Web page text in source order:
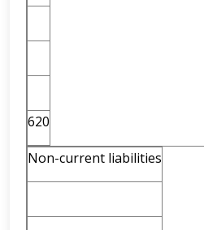
620
Non-current liabilities